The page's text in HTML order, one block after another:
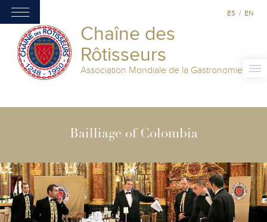
Chaîne des
Rôtisseurs
Association Mondiale de la Gastronomie
ES / EN
Bailliage of Colombia